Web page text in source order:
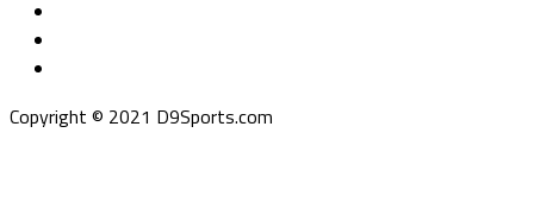
Copyright © 2021 D9Sports.com